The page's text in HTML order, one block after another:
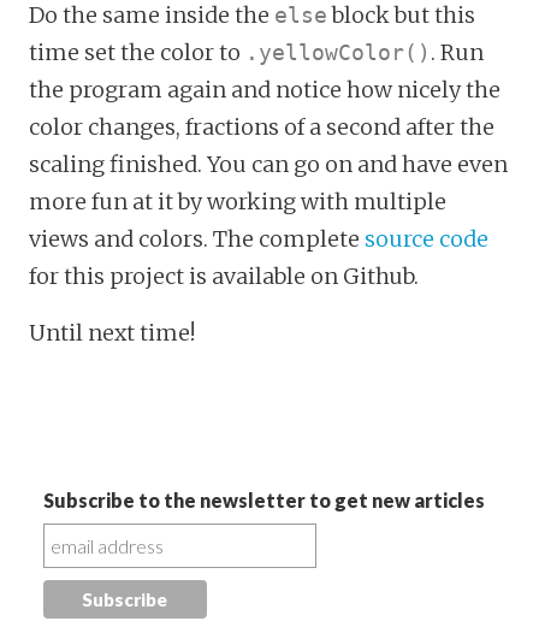
Do the same inside the elseblock but this
time set the color to .yellowColor() . Run
the program again and notice how nicely the
color changes, fractions of a second after the
scaling finished. You can go on and have even
more fun at it by working with multiple
views and colors. The complete source code
for this project is available on Github.
Until next time!
Subscribe to the newsletter to get new articles